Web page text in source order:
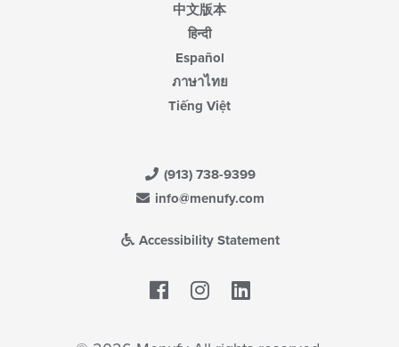
中文版本
हिन्दी
Español
ภาษาไทย
Tiếng Việt
(913) 738-9399
info@menufy.com
Accessibility Statement
Facebook